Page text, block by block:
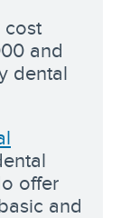
cost
and
dental
offer
and